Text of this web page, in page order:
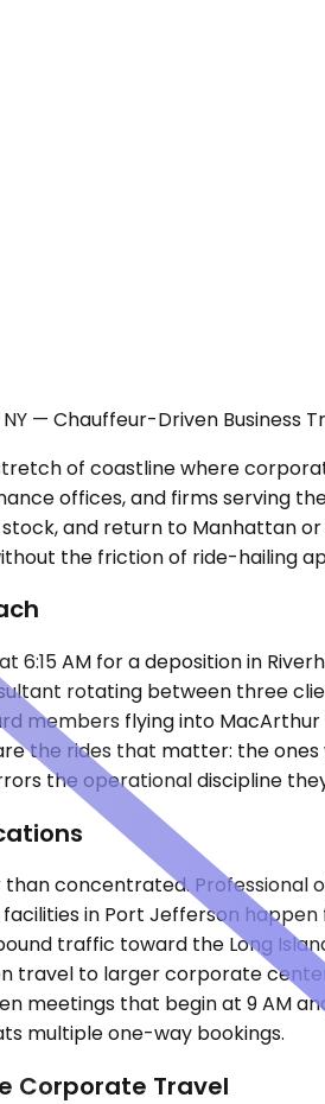
— Chauffeur-Driven Business
of coastline where
offices, and firms serving
and return to Manhattan
the friction of ride-hailing
AM for a deposition in
rotating between three
members flying into
the rides that matter: the
the operational discipline
than concentrated.
in Port Jefferson
traffic toward the Long
travel to larger corporate
that begin at 9 AM
multiple one-way bookings.
Corporate Travel